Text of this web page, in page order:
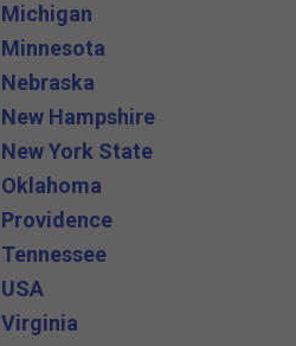
Michigan
Minnesota
Nebraska
New Hampshire
New York State
Oklahoma
Providence
Tennessee
USA
Virginia